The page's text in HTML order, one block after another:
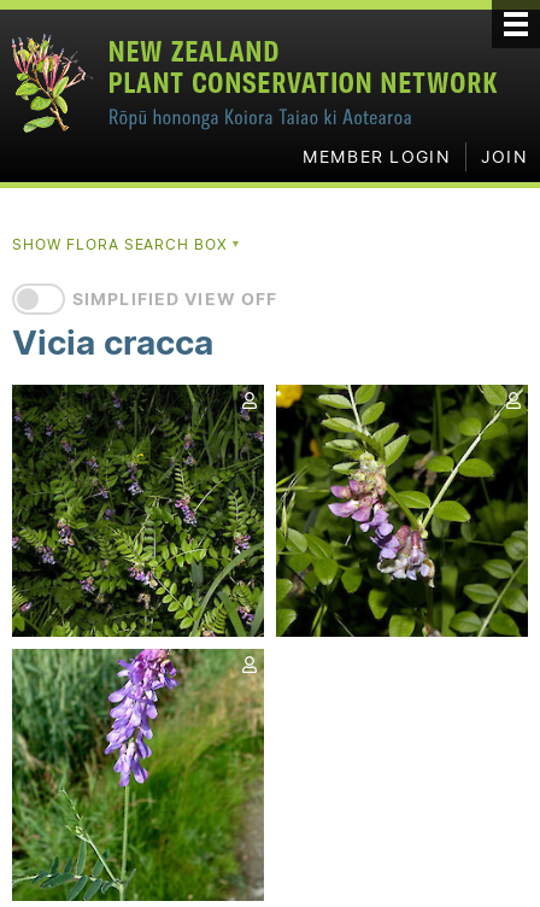
MEMBER LOGIN JOIN
SHOW FLORA SEARCH BOX▼
SIMPLIFIED VIEW OFF
Vicia cracca